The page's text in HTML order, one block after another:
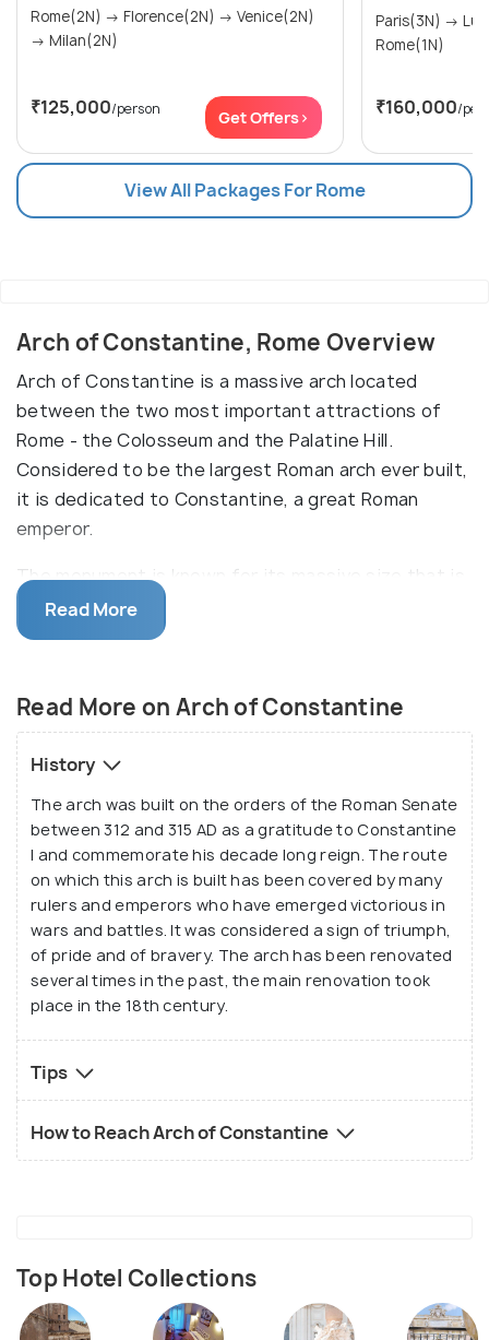
Rome(2N) → Florence(2N) → Venice(2N)
→ Milan(2N)
₹125,000/person Get Offers>
Paris(3N) → Lucerne(3N) → Venice(2N) →
Rome(1N)
₹160,000/
View All Packages For Rome
Arch of Constantine, Rome Overview
Arch of Constantine is a massive arch located
between the two most important attractions of
Rome - the Colosseum and the Palatine Hill.
Considered to be the largest Roman arch ever built,
it is dedicated to Constantine, a great Roman
emperor.
The monument is known for its massive size that is
21 metres tall and 26 metres wide. It was built to
celebrate the triumph of Constantine I over
It consists of three arches in total - one big arch in
the middle and two smaller ones on either side of
the bigger one. The structure is made from big
blocks of marble whose quality has been
appreciated for its durability through centuries.
Several sculptures have been made on the walls of
the building along with the written texts that
glorify the great Constantine I. The location of this
monument makes it one of the most visited and
photographed in the city.
Read More
Read More on Arch of Constantine
History
The arch was built on the orders of the Roman Senate
between 312 and 315 AD as a gratitude to Constantine
I and commemorate his decade long reign. The route
on which this arch is built has been covered by many
rulers and emperors who have emerged victorious in
wars and battles. It was considered a sign of triumph,
of pride and of bravery. The arch has been renovated
several times in the past, the main renovation took
place in the 18th century.
Tips
How to Reach Arch of Constantine
Top Hotel Collections